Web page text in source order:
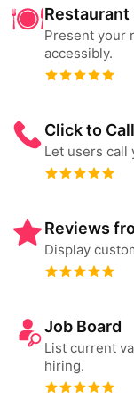
Restaurant
Present your
accessibly.
Click to Call
Let users call
Reviews
Display
Job Board
List current
hiring.